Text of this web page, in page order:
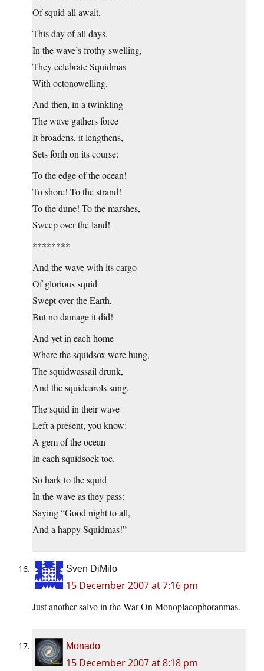
Of squid all await,
This day of all days.
In the wave’s frothy swelling,
They celebrate Squidmas
With octonowelling.
And then, in a twinkling
The wave gathers force
It broadens, it lengthens,
Sets forth on its course:
To the edge of the ocean!
To shore! To the strand!
To the dune! To the marshes,
Sweep over the land!
********
And the wave with its cargo
Of glorious squid
Swept over the Earth,
But no damage it did!
And yet in each home
Where the squidsox were hung,
The squidwassail drunk,
And the squidcarols sung,
The squid in their wave
Left a present, you know:
A gem of the ocean
In each squidsock toe.
So hark to the squid
In the wave as they pass:
Saying “Good night to all,
And a happy Squidmas!”
Sven DiMilo
15 December 2007 at 7:16 pm
Just another salvo in the War On Monoplacophoranmas.
Monado
15 December 2007 at 8:18 pm